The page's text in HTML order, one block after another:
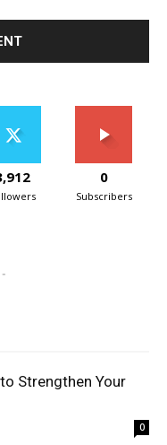
0
Subscribers
-
Strengthen Your
0